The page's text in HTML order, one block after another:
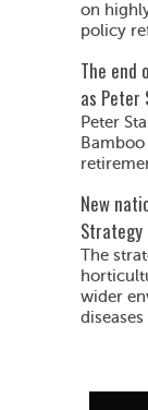
on
policy
The end
as Peter
Peter
New
The
wider
diseases